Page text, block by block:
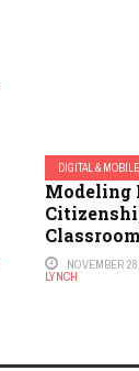
DIGITAL &
Modeling
Classroom
NOVEMBER
LYNCH